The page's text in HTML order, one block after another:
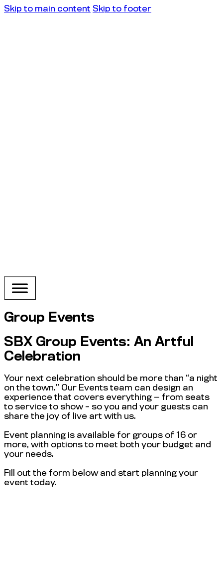
Skip to main content Skip to footer
Group Events
SBX Group Events: An Artful
Celebration
Your next celebration should be more than “a night
on the town.” Our Events team can design an
experience that covers everything — from seats
to service to show – so you and your guests can
share the joy of live art with us.
Event planning is available for groups of 16 or
more, with options to meet both your budget and
your needs.
Fill out the form below and start planning your
event today.